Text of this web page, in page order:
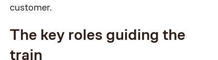
customer.
The key roles guiding the
train